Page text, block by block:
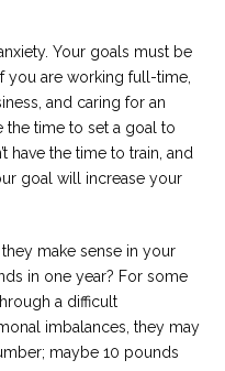
Your goals must be
you are working full-time,
and caring for an
the time to set a goal to
have the time to train, and
goal will increase your
make sense in your
in one year? For some
a difficult
imbalances, they may
maybe 10 pounds